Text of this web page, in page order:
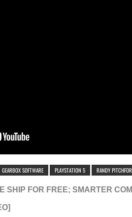
GEARBOX SOFTWARE PLAYSTATION 5 RANDY
SHIP FOR FREE; SMARTER